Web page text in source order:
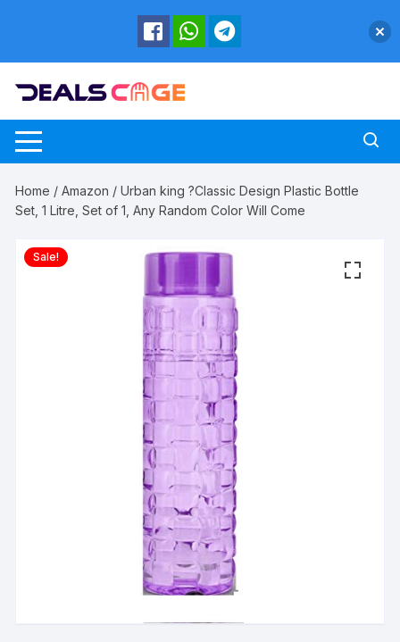
Home /Amazon / Urban king ?Classic Design Plastic Bottle
Set, 1 Litre, Set of 1, Any Random Color Will Come
Sale!